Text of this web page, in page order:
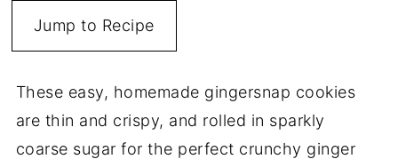
Jump to Recipe
These easy, homemade gingersnap cookies
are thin and crispy, and rolled in sparkly
coarse sugar for the perfect crunchy ginger